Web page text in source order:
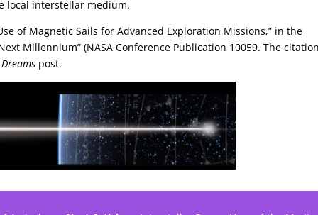
local interstellar medium.
of Magnetic Sails for Advanced Exploration Missions,” in the
Millennium” (NASA Conference Publication 10059. The
post.